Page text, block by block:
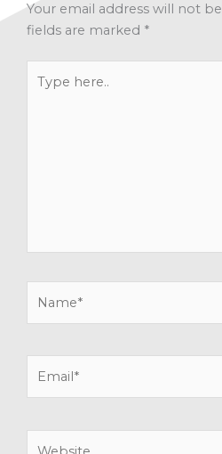
Your email address will not
fields are marked *
here..